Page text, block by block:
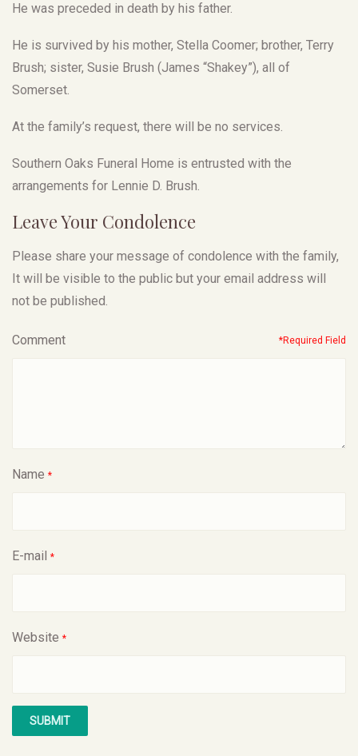
He was preceded in death by his father.
He is survived by his mother, Stella Coomer; brother, Terry
Brush; sister, Susie Brush (James “Shakey”), all of
Somerset.
At the family’s request, there will be no services.
Southern Oaks Funeral Home is entrusted with the
arrangements for Lennie D. Brush.
Leave Your Condolence
Please share your message of condolence with the family,
It will be visible to the public but your email address will
not be published.
Comment *Required Field
Name *
E-mail *
Website *